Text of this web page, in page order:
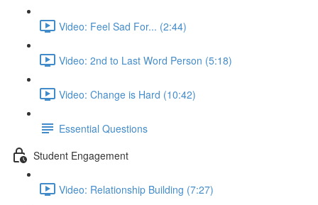
Video: Feel Sad For... (2:44)
Video: 2nd to Last Word Person (5:18)
Video: Change is Hard (10:42)
Essential Questions
Student Engagement
Video: Relationship Building (7:27)